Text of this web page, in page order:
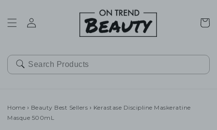
Cart
Home › Beauty Best Sellers › Kerastase Discipline Maskeratine
Masque 500mL